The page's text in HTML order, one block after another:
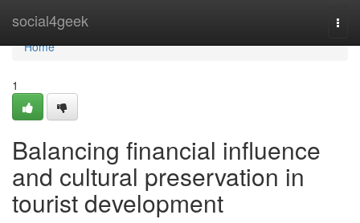
social4geek
Home
Home
1
Balancing financial influence
and cultural preservation in
tourist development